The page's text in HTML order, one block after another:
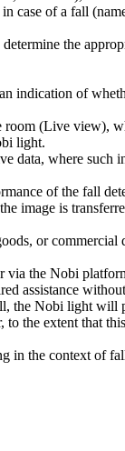
case of a fall
the
of
(Live view),
light.
data, where
of the fall
image is
or
via the Nobi
assistance
the Nobi light
to the extent that
the context of